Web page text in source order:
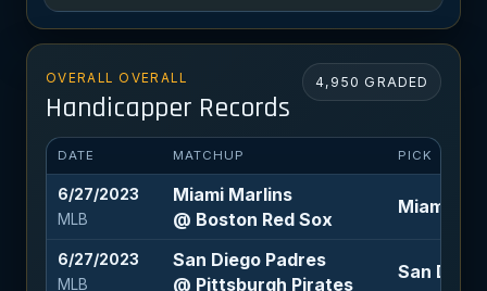
OVERALL OVERALL
Handicapper Records
4,950 GRADED
DATE MATCHUP PICK
6/27/2023
MLB
Miami Marlins
@ Boston Red Sox
Miami
6/27/2023
MLB
San Diego Padres
@ Pittsburgh Pirates
San